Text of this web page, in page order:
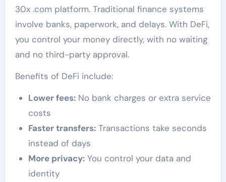
30x .com platform. Traditional finance systems
involve banks, paperwork, and delays. With DeFi,
you control your money directly, with no waiting
and no third-party approval.
Benefits of DeFi include:
Lower fees:No bank charges or extra service
costs
Faster transfers:Transactions take seconds
instead of days
More privacy:You control your data and
identity